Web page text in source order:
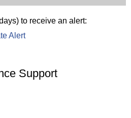
to receive an alert:
Alert
Support